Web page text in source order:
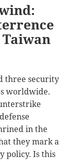
three security
worldwide.
in the
they mark a
policy. Is this